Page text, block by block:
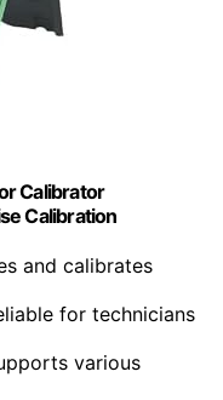
Calibrator
Calibration
and calibrates
for technicians
various